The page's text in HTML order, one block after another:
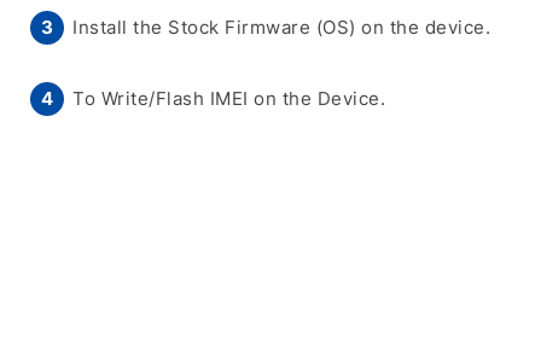
Install the Stock Firmware (OS) on the device.
To Write/Flash IMEI on the Device.